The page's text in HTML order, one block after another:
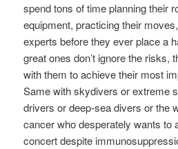
spend tons of time planning their
equipment, practicing their
experts before they ever place a
great ones don’t ignore the risks,
with them to achieve their most
Same with skydivers or extreme
drivers or deep-sea divers or the
cancer who desperately wants to
concert despite